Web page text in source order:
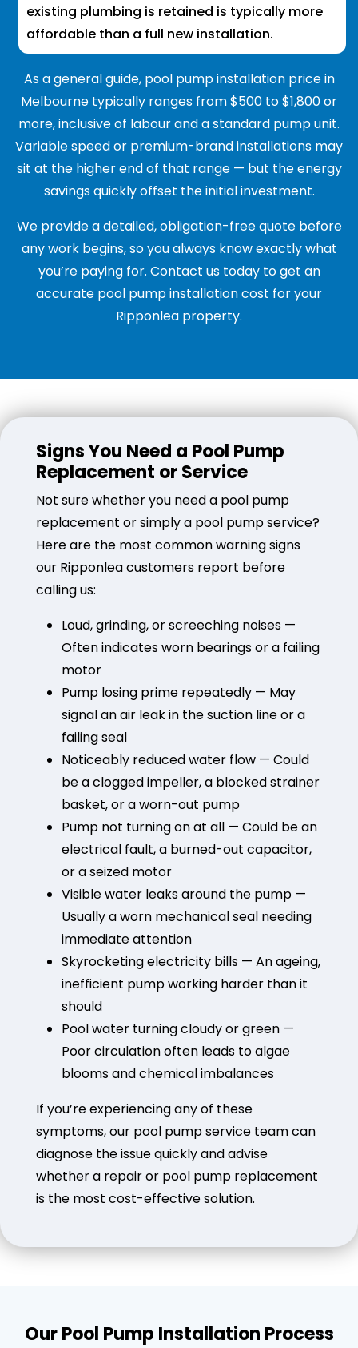
existing plumbing is retained is typically more
affordable than a full new installation.
As a general guide, pool pump installation price in
Melbourne typically ranges from $500 to $1,800 or
more, inclusive of labour and a standard pump unit.
Variable speed or premium-brand installations may
sit at the higher end of that range — but the energy
savings quickly offset the initial investment.
We provide a detailed, obligation-free quote before
any work begins, so you always know exactly what
you’re paying for. Contact us today to get an
accurate pool pump installation cost for your
Ripponlea property.
Signs You Need a Pool Pump
Replacement or Service
Not sure whether you need a pool pump
replacement or simply a pool pump service?
Here are the most common warning signs
our Ripponlea customers report before
calling us:
Loud, grinding, or screeching noises —
Often indicates worn bearings or a failing
motor
Pump losing prime repeatedly — May
signal an air leak in the suction line or a
failing seal
Noticeably reduced water flow — Could
be a clogged impeller, a blocked strainer
basket, or a worn-out pump
Pump not turning on at all — Could be an
electrical fault, a burned-out capacitor,
or a seized motor
Visible water leaks around the pump —
Usually a worn mechanical seal needing
immediate attention
Skyrocketing electricity bills — An ageing,
inefficient pump working harder than it
should
Pool water turning cloudy or green —
Poor circulation often leads to algae
blooms and chemical imbalances
If you’re experiencing any of these
symptoms, our pool pump service team can
diagnose the issue quickly and advise
whether a repair or pool pump replacement
is the most cost-effective solution.
Our Pool Pump Installation Process